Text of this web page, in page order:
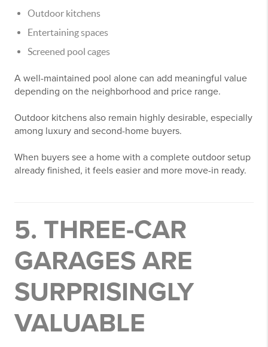
Outdoor kitchens
Entertaining spaces
Screened pool cages
A well-maintained pool alone can add meaningful value
depending on the neighborhood and price range.
Outdoor kitchens also remain highly desirable, especially
among luxury and second-home buyers.
When buyers see a home with a complete outdoor setup
already finished, it feels easier and more move-in ready.
5. THREE-CAR
GARAGES ARE
SURPRISINGLY
VALUABLE